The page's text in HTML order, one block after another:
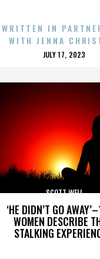
WRITTEN IN
WITH JENNA
POSTED
JULY 17, 2023
‘HE DIDN’T GO
WOMEN DESCRIBE
STALKING
SCOTT WELL